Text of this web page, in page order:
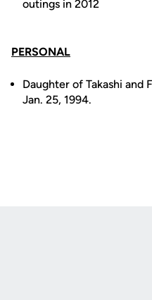
outings in 2012
PERSONAL
Daughter of Takashi and
Jan. 25, 1994.